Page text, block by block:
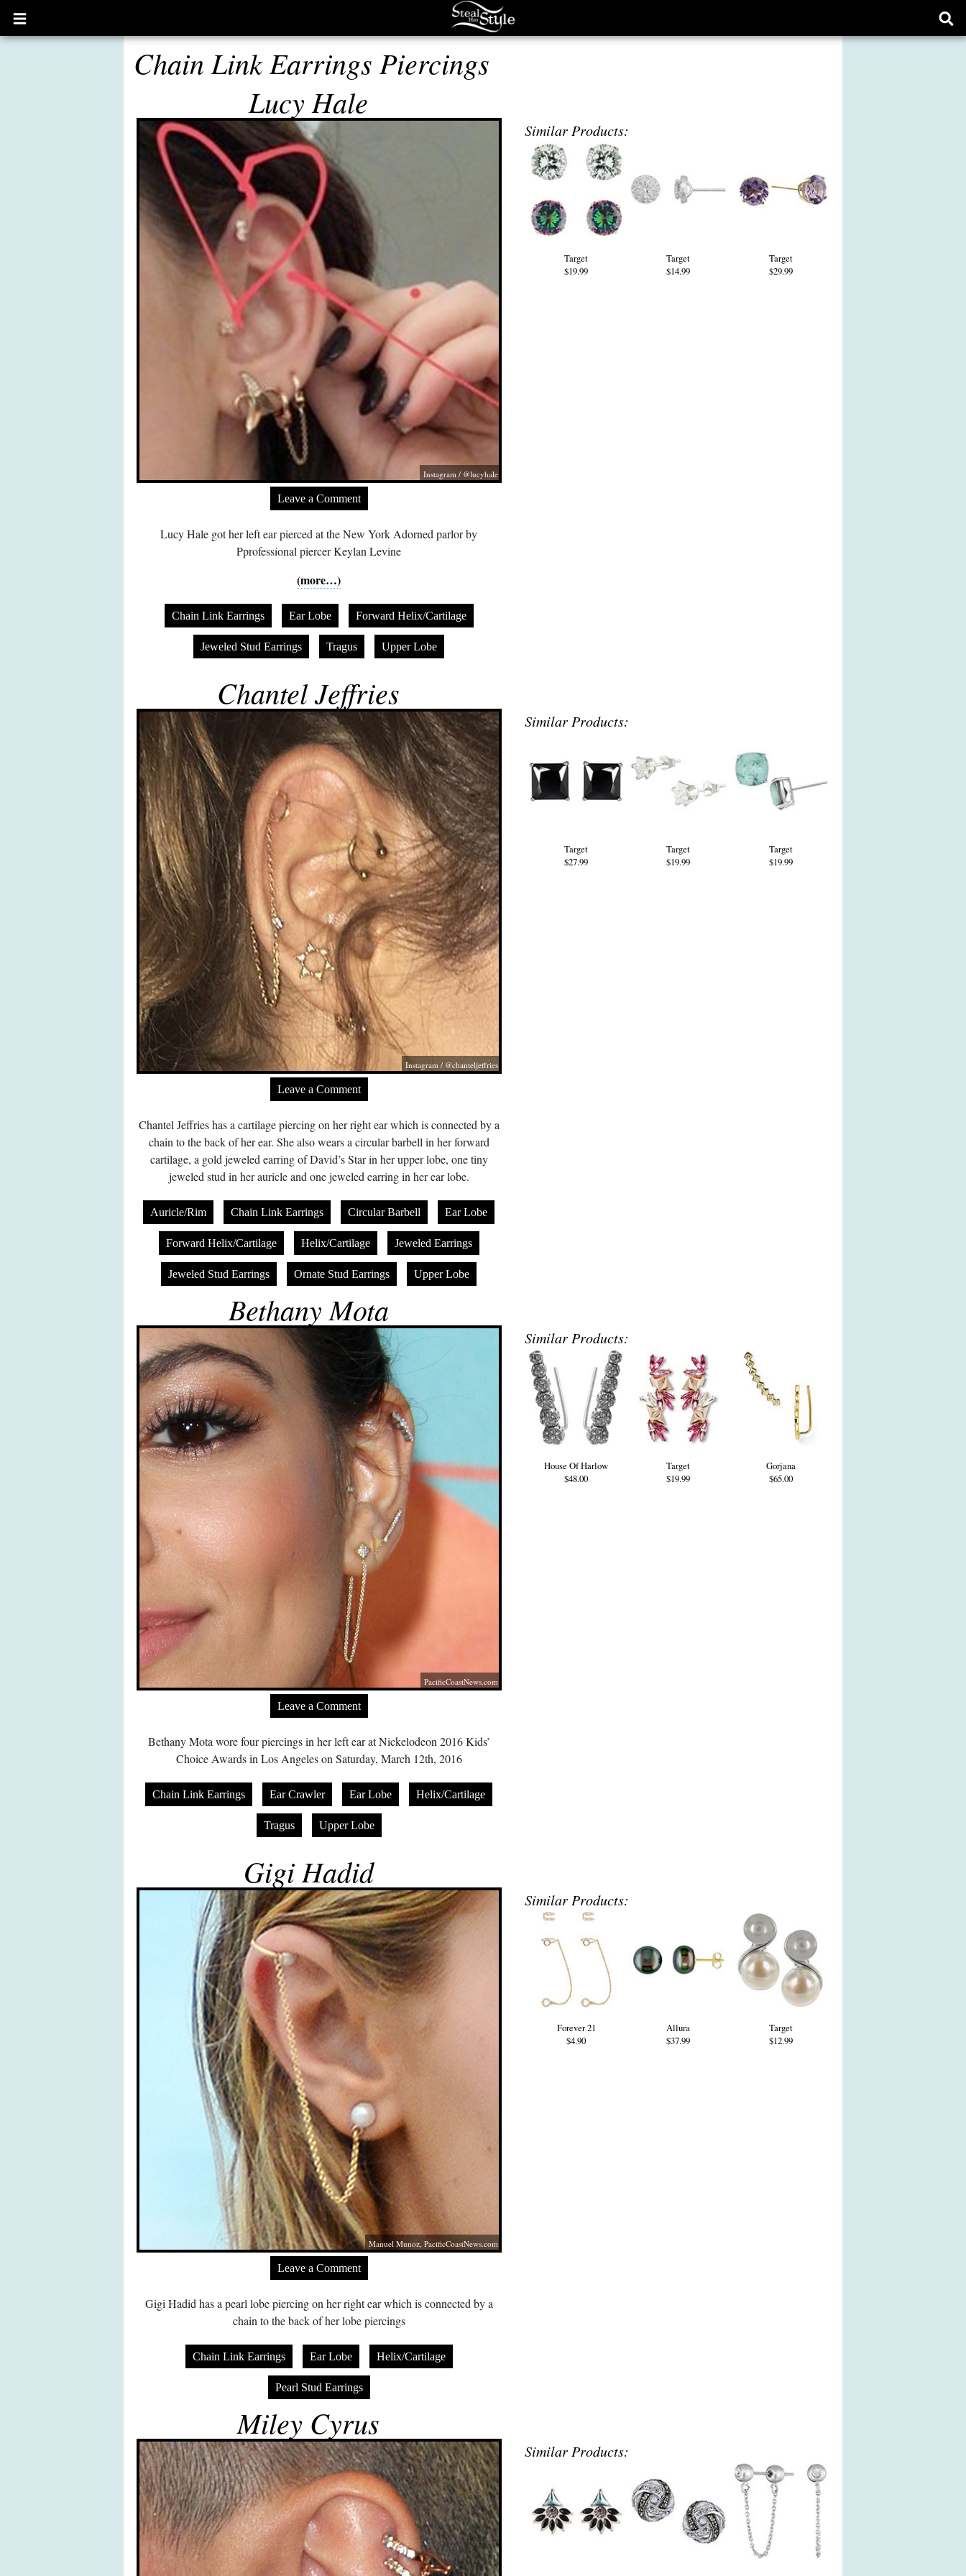
Open
main
Chain Link Earrings Piercings
Lucy Hale
Instagram / @lucyhale
Leave a Comment
Lucy Hale got her left ear pierced at the New York Adorned parlor by
Pprofessional piercer Keylan Levine
(more…)
Chain Link Earrings Ear Lobe Forward Helix/Cartilage
Jeweled Stud Earrings Tragus Upper Lobe
Similar Products:
Target
$19.99
Target
$14.99
Target
$29.99
Chantel Jeffries
Instagram / @chanteljeffries
Leave a Comment
Chantel Jeffries has a cartilage piercing on her right ear which is connected by a
chain to the back of her ear. She also wears a circular barbell in her forward
cartilage, a gold jeweled earring of David’s Star in her upper lobe, one tiny
jeweled stud in her auricle and one jeweled earring in her ear lobe.
Auricle/Rim Chain Link Earrings Circular Barbell Ear Lobe
Forward Helix/Cartilage Helix/Cartilage Jeweled Earrings
Jeweled Stud Earrings Ornate Stud Earrings Upper Lobe
Similar Products:
Target
$27.99
Target
$19.99
Target
$19.99
Bethany Mota
PacificCoastNews.com
Leave a Comment
Bethany Mota wore four piercings in her left ear at Nickelodeon 2016 Kids’
Choice Awards in Los Angeles on Saturday, March 12th, 2016
Chain Link Earrings Ear Crawler Ear Lobe Helix/Cartilage
Tragus Upper Lobe
Similar Products:
House Of Harlow
$48.00
Target
$19.99
Gorjana
$65.00
Gigi Hadid
Manuel Munoz, PacificCoastNews.com
Leave a Comment
Gigi Hadid has a pearl lobe piercing on her right ear which is connected by a
chain to the back of her lobe piercings
Chain Link Earrings Ear Lobe Helix/Cartilage
Pearl Stud Earrings
Similar Products:
Forever 21
$4.90
Allura
$37.99
Target
$12.99
Miley Cyrus
Similar Products: